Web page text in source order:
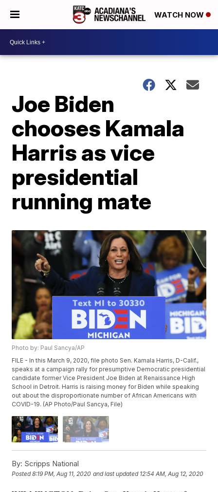
WATCH NOW
Joe Biden
chooses Kamala
Harris as vice
presidential
running mate
Photo by: Paul Sancya/AP
FILE - In this March 9, 2020, file photo Sen. Kamala Harris, D-Calif.,
speaks at a campaign rally for presumptive Democratic presidential
candidate former Vice President Joe Biden at Renaissance High
School in Detroit. Harris is raising money for Biden while speaking
out about the disproportionate number of African Americans with
COVID-19. (AP Photo/Paul Sancya, File)
By: Scripps National
Posted8:19 PM, Aug 11, 2020 and last updated 12:54 AM, Aug 12, 2020